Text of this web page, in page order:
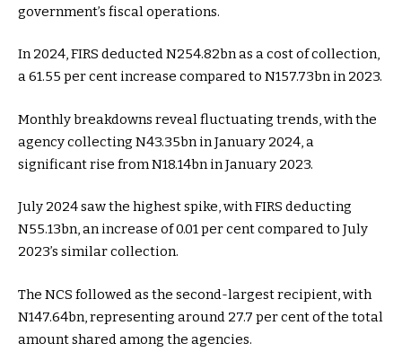
government’s fiscal operations.
In 2024, FIRS deducted N254.82bn as a cost of collection,
a 61.55 per cent increase compared to N157.73bn in 2023.
Monthly breakdowns reveal fluctuating trends, with the
agency collecting N43.35bn in January 2024, a
significant rise from N18.14bn in January 2023.
July 2024 saw the highest spike, with FIRS deducting
N55.13bn, an increase of 0.01 per cent compared to July
2023’s similar collection.
The NCS followed as the second-largest recipient, with
N147.64bn, representing around 27.7 per cent of the total
amount shared among the agencies.